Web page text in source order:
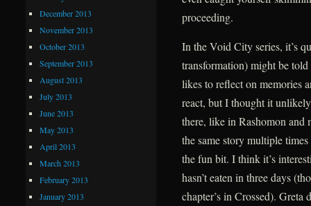
proceeding.
In the Void City series, it’s
transformation) might be
likes to reflect on memories
react, but I thought it
there, like in Rashomon and
the same story multiple
the fun bit. I think it’s
hasn’t eaten in three days
chapter’s in Crossed).
December 2013
November 2013
October 2013
September 2013
August 2013
July 2013
June 2013
May 2013
April 2013
March 2013
February 2013
January 2013